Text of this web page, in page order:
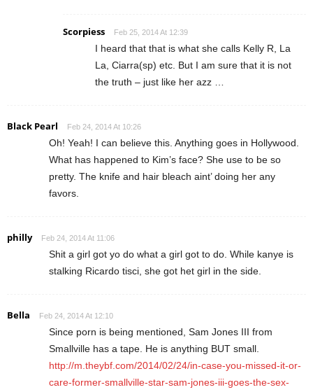
Scorpiess Feb 25, 2014 At 12:39
I heard that that is what she calls Kelly R, La
La, Ciarra(sp) etc. But I am sure that it is not
the truth – just like her azz …
Black Pearl Feb 24, 2014 At 10:26
Oh! Yeah! I can believe this. Anything goes in Hollywood.
What has happened to Kim’s face? She use to be so
pretty. The knife and hair bleach aint’ doing her any
favors.
philly Feb 24, 2014 At 11:06
Shit a girl got yo do what a girl got to do. While kanye is
stalking Ricardo tisci, she got het girl in the side.
Bella Feb 24, 2014 At 12:10
Since porn is being mentioned, Sam Jones III from
Smallville has a tape. He is anything BUT small.
http://m.theybf.com/2014/02/24/in-case-you-missed-it-or-
care-former-smallville-star-sam-jones-iii-goes-the-sex-